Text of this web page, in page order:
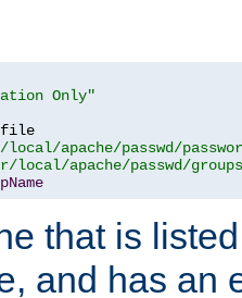
Only"
apache/passwd/
local/apache/passwd/
that is
, and has an